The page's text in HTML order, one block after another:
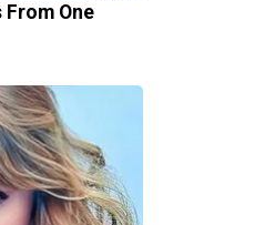
One